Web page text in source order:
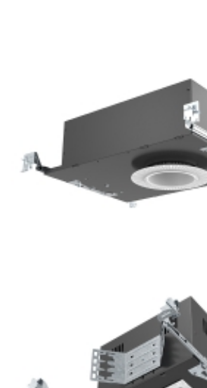
Emergency System
Bathroom lighting 3.5” COB LED
Downlight Kits